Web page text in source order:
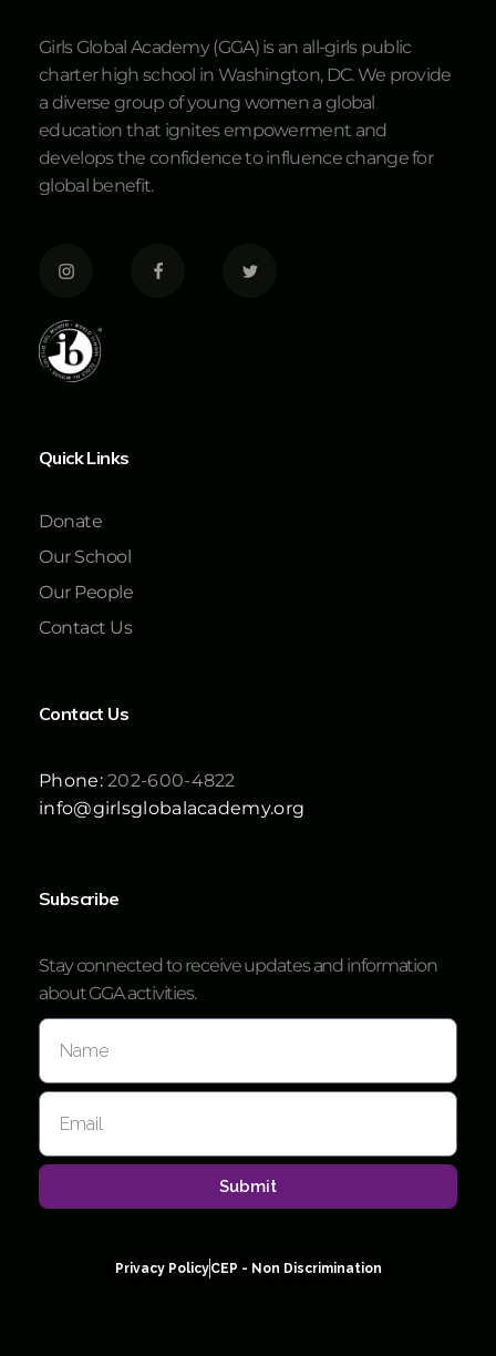
Girls Global Academy (GGA) is an all-girls public
charter high school in Washington, DC. We provide
a diverse group of young women a global
education that ignites empowerment and
develops the confidence to influence change for
global benefit.
Quick Links
Donate
Our School
Our People
Contact Us
Contact Us
Phone:202-600-4822
info@girlsglobalacademy.org
Subscribe
Stay connected to receive updates and information
about GGA activities.
Submit
Privacy PolicyCEP - Non Discrimination